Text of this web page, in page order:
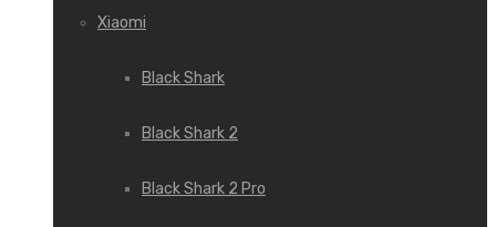
Xiaomi
Black Shark
Black Shark 2
Black Shark 2 Pro